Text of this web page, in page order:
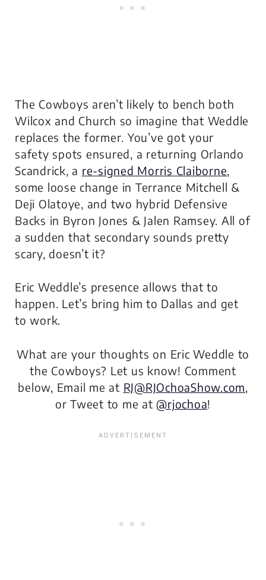
The Cowboys aren’t likely to bench both
Wilcox and Church so imagine that Weddle
replaces the former. You’ve got your
safety spots ensured, a returning Orlando
Scandrick, a re-signed Morris Claiborne
some loose change in Terrance Mitchell &
Deji Olatoye, and two hybrid Defensive
Backs in Byron Jones & Jalen Ramsey. All of
a sudden that secondary sounds pretty
scary, doesn’t it?
Eric Weddle’s presence allows that to
happen. Let’s bring him to Dallas and get
to work.
What are your thoughts on Eric Weddle to
the Cowboys? Let us know! Comment
below, Email me at RJ@RJOchoaShow.com
or Tweet to me at @rjochoa!